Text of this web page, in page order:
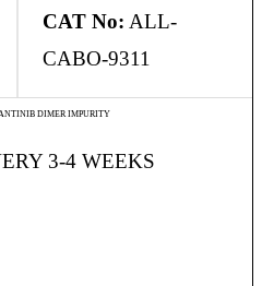
CAT No: ALL-
CABO-9311
DIMER IMPURITY
3-4 WEEKS